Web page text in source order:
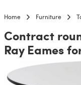
Home Furniture
Contract
Ray Eames